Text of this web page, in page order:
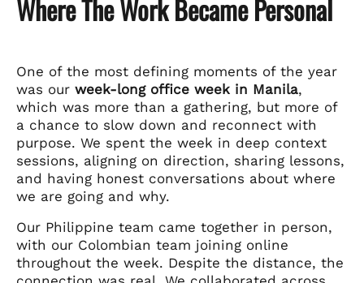
Where The Work Became Personal
One of the most defining moments of the year
was our week-long office week in Manila,
which was more than a gathering, but more of
a chance to slow down and reconnect with
purpose. We spent the week in deep context
sessions, aligning on direction, sharing lessons,
and having honest conversations about where
we are going and why.
Our Philippine team came together in person,
with our Colombian team joining online
throughout the week. Despite the distance, the